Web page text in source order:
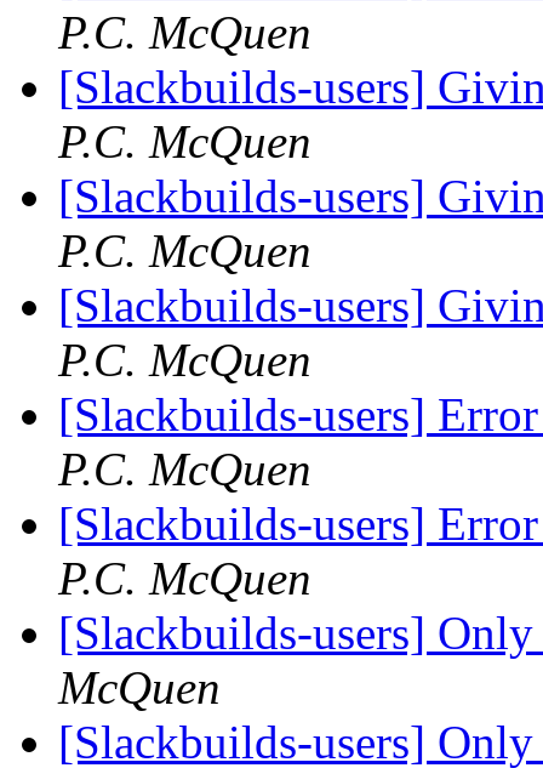
P.C. McQuen
[Slackbuilds-users]
P.C. McQuen
[Slackbuilds-users]
P.C. McQuen
[Slackbuilds-users]
P.C. McQuen
[Slackbuilds-users]
P.C. McQuen
[Slackbuilds-users]
P.C. McQuen
[Slackbuilds-users]
McQuen
[Slackbuilds-users]